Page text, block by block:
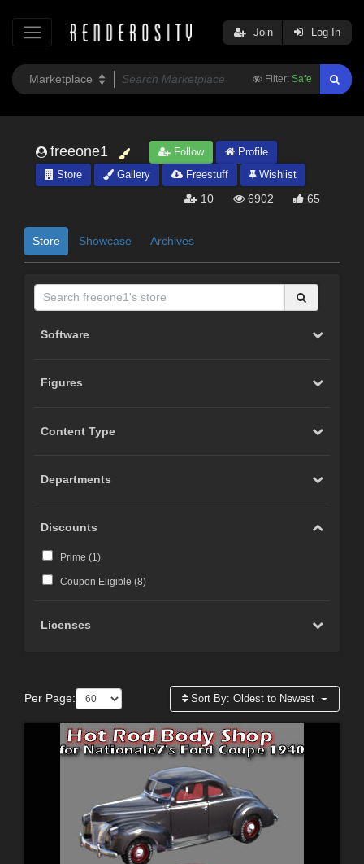
Filter: Safe
Join Log In
freeone1 Follow
Profile
Store
Gallery Freestuff Wishlist
10 6902 65
Store Showcase Archives
Software
Figures
Content Type
Departments
Discounts
Prime (1)
Coupon Eligible (8)
Licenses
Per Page: Sort By:Oldest to Newest